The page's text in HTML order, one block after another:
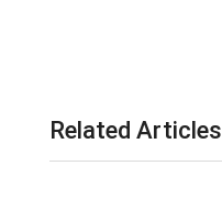
Related Articles